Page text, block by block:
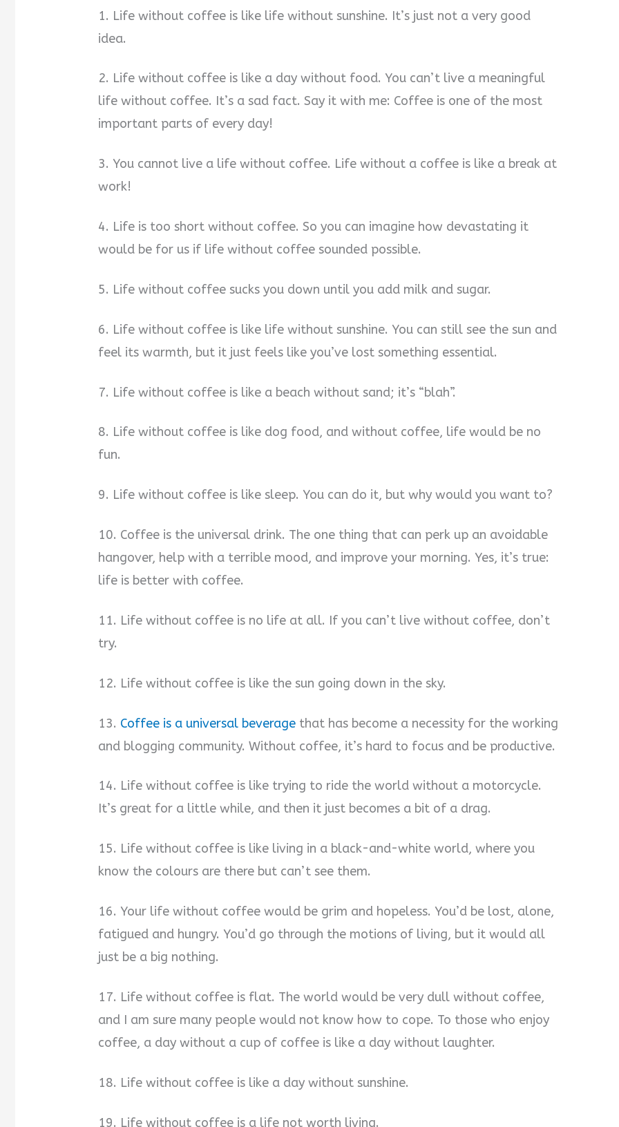
1. Life without coffee is like life without sunshine. It’s just not a very good
idea.
2. Life without coffee is like a day without food. You can’t live a meaningful
life without coffee. It’s a sad fact. Say it with me: Coffee is one of the most
important parts of every day!
3. You cannot live a life without coffee. Life without a coffee is like a break at
work!
4. Life is too short without coffee. So you can imagine how devastating it
would be for us if life without coffee sounded possible.
5. Life without coffee sucks you down until you add milk and sugar.
6. Life without coffee is like life without sunshine. You can still see the sun and
feel its warmth, but it just feels like you’ve lost something essential.
7. Life without coffee is like a beach without sand; it’s “blah”.
8. Life without coffee is like dog food, and without coffee, life would be no
fun.
9. Life without coffee is like sleep. You can do it, but why would you want to?
10. Coffee is the universal drink. The one thing that can perk up an avoidable
hangover, help with a terrible mood, and improve your morning. Yes, it’s true:
life is better with coffee.
11. Life without coffee is no life at all. If you can’t live without coffee, don’t
try.
12. Life without coffee is like the sun going down in the sky.
13. Coffee is a universal beverage that has become a necessity for the working
and blogging community. Without coffee, it’s hard to focus and be productive.
14. Life without coffee is like trying to ride the world without a motorcycle.
It’s great for a little while, and then it just becomes a bit of a drag.
15. Life without coffee is like living in a black-and-white world, where you
know the colours are there but can’t see them.
16. Your life without coffee would be grim and hopeless. You’d be lost, alone,
fatigued and hungry. You’d go through the motions of living, but it would all
just be a big nothing.
17. Life without coffee is flat. The world would be very dull without coffee,
and I am sure many people would not know how to cope. To those who enjoy
coffee, a day without a cup of coffee is like a day without laughter.
18. Life without coffee is like a day without sunshine.
19. Life without coffee is a life not worth living.